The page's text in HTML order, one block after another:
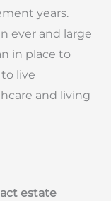
years.
ever and large
in place to
live
and living
estate